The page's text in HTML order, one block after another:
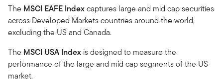
The MSCI EAFE Indexcaptures large and mid cap securities
across Developed Markets countries around the world,
excluding the US and Canada.
The MSCI USA Index is designed to measure the
performance of the large and mid cap segments of the US
market.